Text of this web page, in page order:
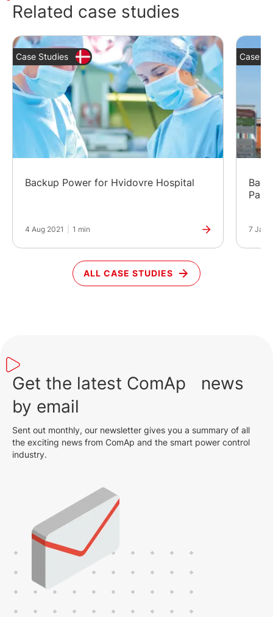
Related case studies
Case Studies
Backup Power for Hvidovre Hospital
4 Aug 2021 1 min
Case
Park
7 Jan
ALL CASE STUDIES
Get the latest ComAp news
by email
Sent out monthly, our newsletter gives you a summary of all
the exciting news from ComAp and the smart power control
industry.